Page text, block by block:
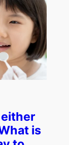
is